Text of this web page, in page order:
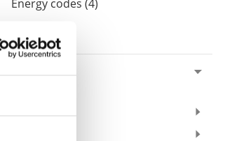
Energy codes (4)
By Date
2026
2025